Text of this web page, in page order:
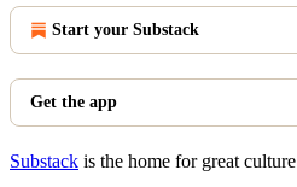
Start your Substack
Get the app
Substack is the home for great culture